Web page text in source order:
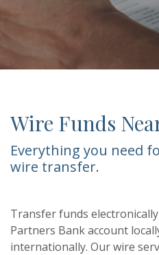
Wire Funds
Everything you need
wire transfer.
Transfer funds
Partners Bank account
internationally. Our wire